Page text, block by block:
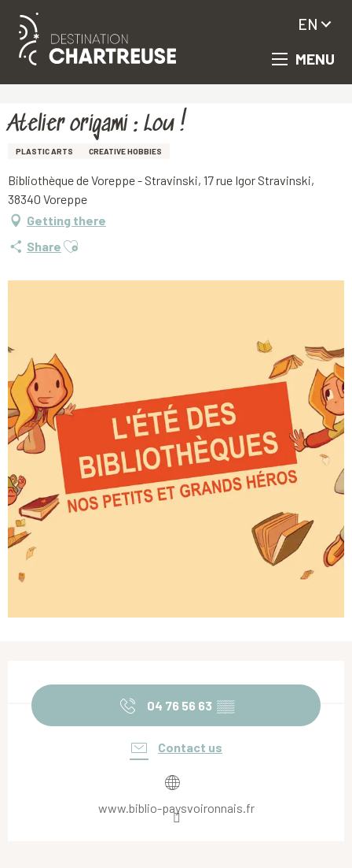
Aller
principal
MENU
EN
Atelier origami : Lou !
PLASTIC ARTS CREATIVE HOBBIES
Bibliothèque de Voreppe - Stravinski, 17 rue Igor Stravinski,
38340 Voreppe
Getting there
Share Ajouter aux favoris
04 76 56 63 ▒▒
Contact us
www.biblio-paysvoironnais.fr